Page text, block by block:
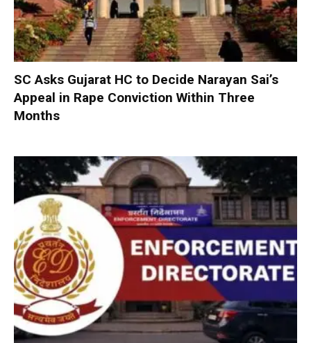
SC Asks Gujarat HC to Decide Narayan Sai’s
Appeal in Rape Conviction Within Three
Months